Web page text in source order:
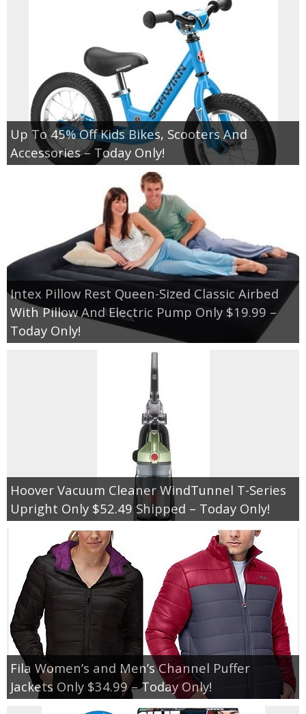
Up To 45% Off Kids Bikes, Scooters And
Accessories – Today Only!
Intex Pillow Rest Queen-Sized Classic Airbed
With Pillow And Electric Pump Only $19.99 –
Today Only!
Hoover Vacuum Cleaner WindTunnel T-Series
Upright Only $52.49 Shipped – Today Only!
Fila Women’s and Men’s Channel Puffer
Jackets Only $34.99 – Today Only!